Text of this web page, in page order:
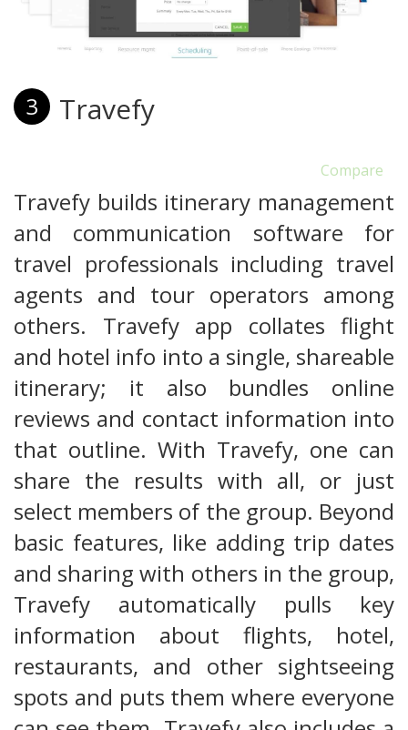
3 Travefy
Compare
Travefy builds itinerary management
and communication software for
travel professionals including travel
agents and tour operators among
others. Travefy app collates flight
and hotel info into a single, shareable
itinerary; it also bundles online
reviews and contact information into
that outline. With Travefy, one can
share the results with all, or just
select members of the group. Beyond
basic features, like adding trip dates
and sharing with others in the group,
Travefy automatically pulls key
information about flights, hotel,
restaurants, and other sightseeing
spots and puts them where everyone